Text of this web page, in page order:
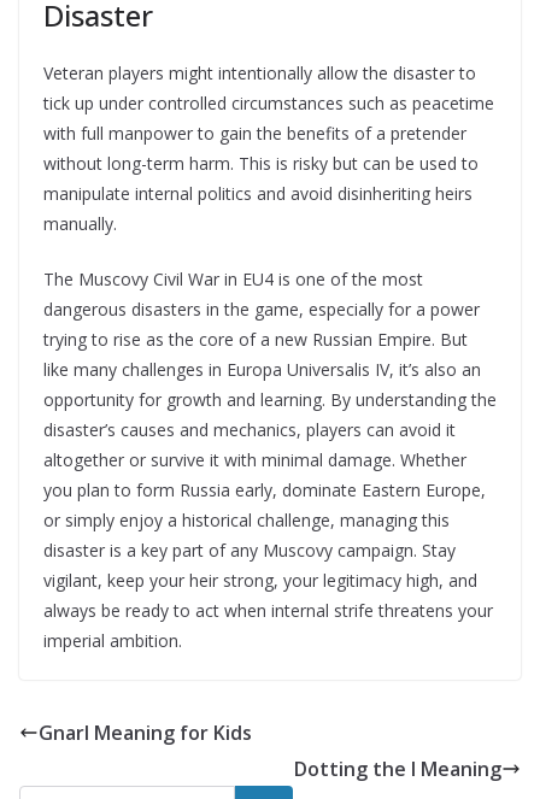
Disaster
Veteran players might intentionally allow the disaster to
tick up under controlled circumstances such as peacetime
with full manpower to gain the benefits of a pretender
without long-term harm. This is risky but can be used to
manipulate internal politics and avoid disinheriting heirs
manually.
The Muscovy Civil War in EU4 is one of the most
dangerous disasters in the game, especially for a power
trying to rise as the core of a new Russian Empire. But
like many challenges in Europa Universalis IV, it’s also an
opportunity for growth and learning. By understanding the
disaster’s causes and mechanics, players can avoid it
altogether or survive it with minimal damage. Whether
you plan to form Russia early, dominate Eastern Europe,
or simply enjoy a historical challenge, managing this
disaster is a key part of any Muscovy campaign. Stay
vigilant, keep your heir strong, your legitimacy high, and
always be ready to act when internal strife threatens your
imperial ambition.
Gnarl Meaning for Kids
Dotting the I Meaning